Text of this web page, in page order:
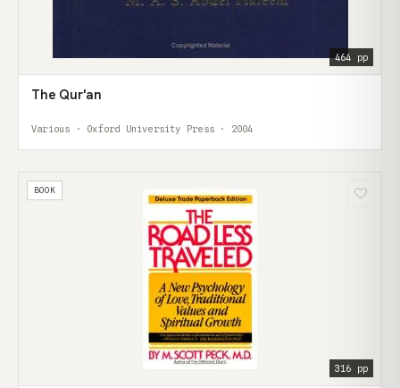
464 pp
The Qur'an
Various · Oxford University Press · 2004
BOOK
316 pp